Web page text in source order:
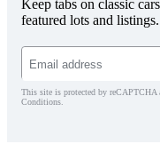
Keep tabs on classic
featured lots and listings.
This site is protected by reCAPTCHA
Conditions.